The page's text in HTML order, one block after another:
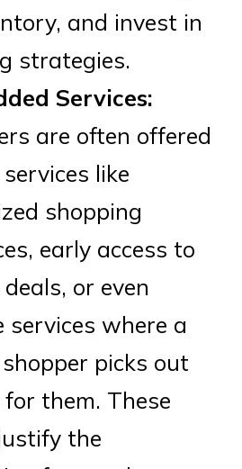
and invest in
strategies.
Services:
are often offered
like
shopping
early access to
or even
services where a
picks out
them. These
the